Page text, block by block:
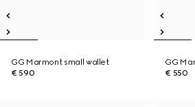
GG Marmont small wallet
€ 590
GG
€ 550